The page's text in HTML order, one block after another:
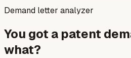
Demand letter analyzer
You got a patent
what?